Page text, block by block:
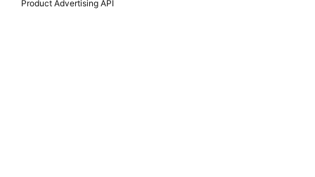
Product Advertising API